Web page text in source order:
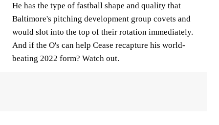
He has the type of fastball shape and quality that
Baltimore's pitching development group covets and
would slot into the top of their rotation immediately.
And if the O's can help Cease recapture his world-
beating 2022 form? Watch out.